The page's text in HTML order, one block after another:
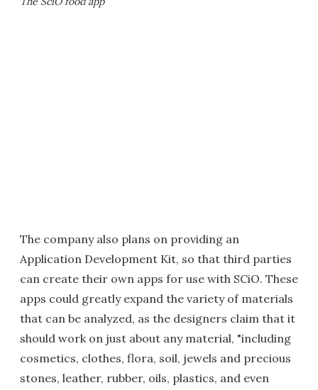
The company also plans on providing an
Application Development Kit, so that third parties
can create their own apps for use with SCiO. These
apps could greatly expand the variety of materials
that can be analyzed, as the designers claim that it
should work on just about any material, "including
cosmetics, clothes, flora, soil, jewels and precious
stones, leather, rubber, oils, plastics, and even